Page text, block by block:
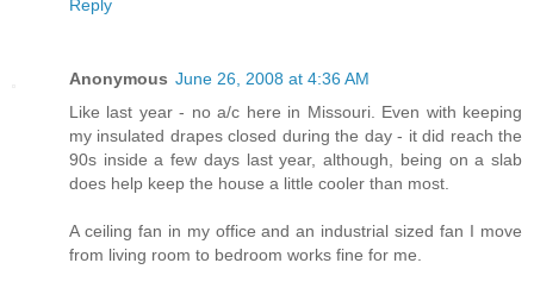
Reply
Anonymous June 26, 2008 at 4:36 AM
Like last year - no a/c here in Missouri. Even with keeping
my insulated drapes closed during the day - it did reach the
90s inside a few days last year, although, being on a slab
does help keep the house a little cooler than most.
A ceiling fan in my office and an industrial sized fan I move
from living room to bedroom works fine for me.